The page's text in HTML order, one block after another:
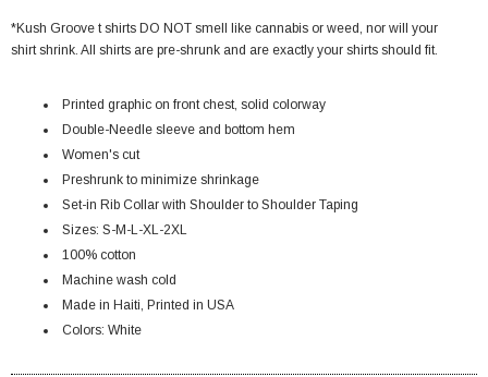
*Kush Groove t shirts DO NOT smell like cannabis or weed, nor will your
shirt shrink. All shirts are pre-shrunk and are exactly your shirts should fit.
Printed graphic on front chest, solid colorway
Double-Needle sleeve and bottom hem
Women's cut
Preshrunk to minimize shrinkage
Set-in Rib Collar with Shoulder to Shoulder Taping
Sizes: S-M-L-XL-2XL
100% cotton
Machine wash cold
Made in Haiti, Printed in USA
Colors: White